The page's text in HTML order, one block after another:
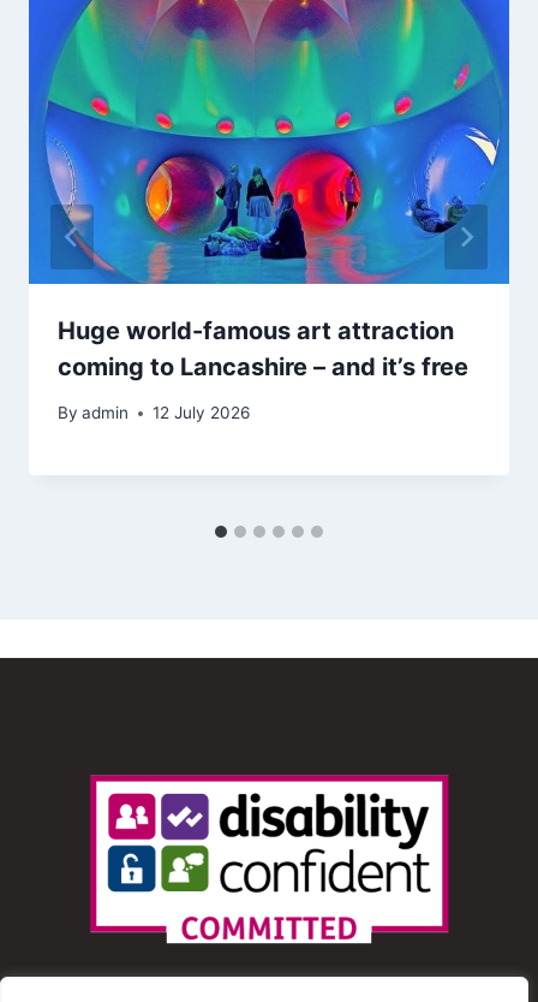
Huge world-famous art attraction
coming to Lancashire – and it’s free
By admin 12 July 2026